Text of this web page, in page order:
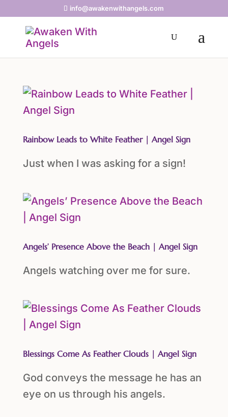
info@awakenwithangels.com
Rainbow Leads to White Feather | Angel Sign
Just when I was asking for a sign!
Angels’ Presence Above the Beach | Angel Sign
Angels watching over me for sure.
Blessings Come As Feather Clouds | Angel Sign
God conveys the message he has an
eye on us through his angels.